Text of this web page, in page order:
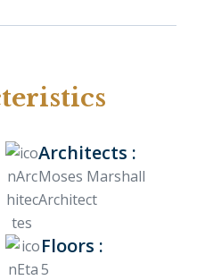
Architects :
Moses Marshall
Architect
Floors :
5